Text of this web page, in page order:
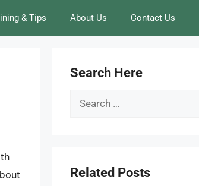
& Tips About Us Contact Us
Search Here
Search
Related Posts